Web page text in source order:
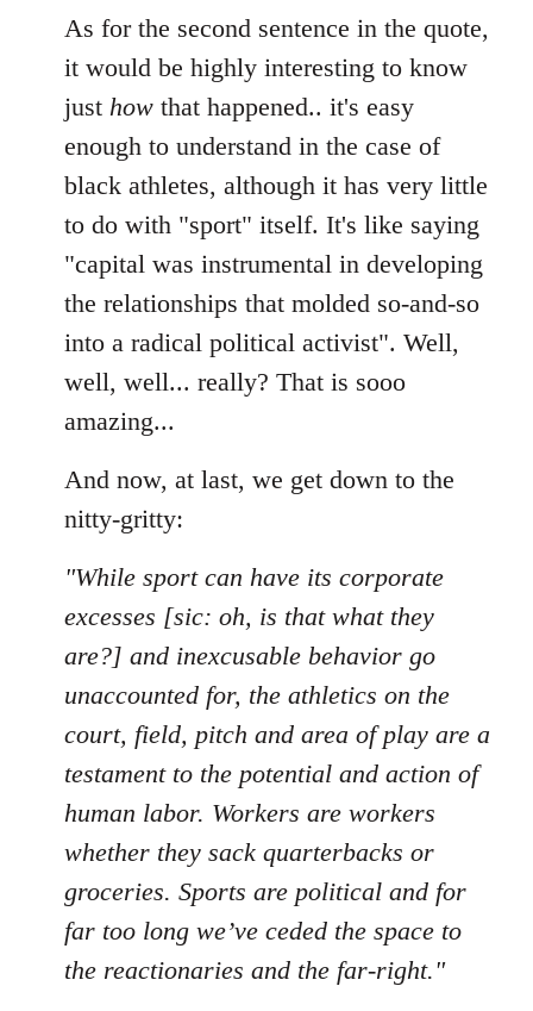
As for the second sentence in the quote,
it would be highly interesting to know
just how that happened.. it's easy
enough to understand in the case of
black athletes, although it has very little
to do with "sport" itself. It's like saying
"capital was instrumental in developing
the relationships that molded so-and-so
into a radical political activist". Well,
well, well... really? That is sooo
amazing...
And now, at last, we get down to the
nitty-gritty:
"While sport can have its corporate
excesses [sic: oh, is that what they
are?] and inexcusable behavior go
unaccounted for, the athletics on the
court, field, pitch and area of play are a
testament to the potential and action of
human labor. Workers are workers
whether they sack quarterbacks or
groceries. Sports are political and for
far too long we’ve ceded the space to
the reactionaries and the far-right."